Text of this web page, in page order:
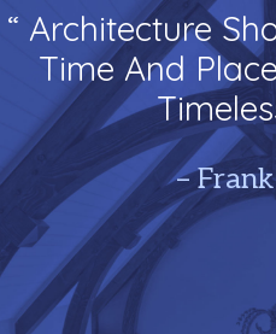
“ Architecture
Time And
–